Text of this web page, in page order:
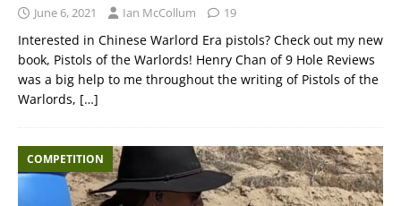
June 6, 2021 Ian McCollum 19
Interested in Chinese Warlord Era pistols? Check out my new
book, Pistols of the Warlords! Henry Chan of 9 Hole Reviews
was a big help to me throughout the writing of Pistols of the
Warlords, […]
COMPETITION